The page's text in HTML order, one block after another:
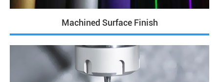
Machined Surface Finish